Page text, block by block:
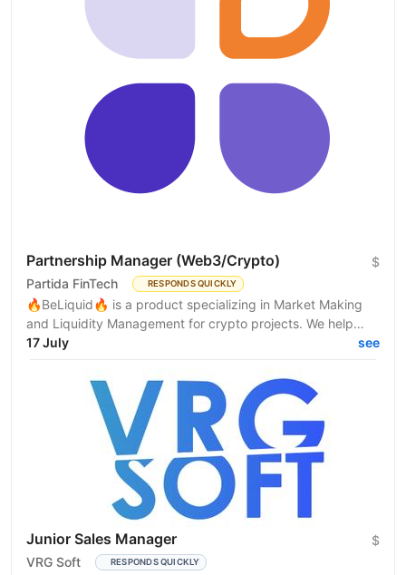
Partnership Manager (Web3/Crypto)
Partida FinTech RESPONDS QUICKLY
$
🔥BeLiquid🔥 is a product specializing in Market Making
and Liquidity Management for crypto projects. We help
projects build sustainable liquidity, maintain...
17 July see
Junior Sales Manager
VRG Soft RESPONDS QUICKLY
$